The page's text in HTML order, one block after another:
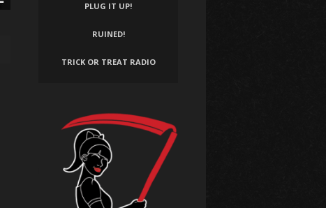
PLUG IT UP!
RUINED!
TRICK OR TREAT RADIO